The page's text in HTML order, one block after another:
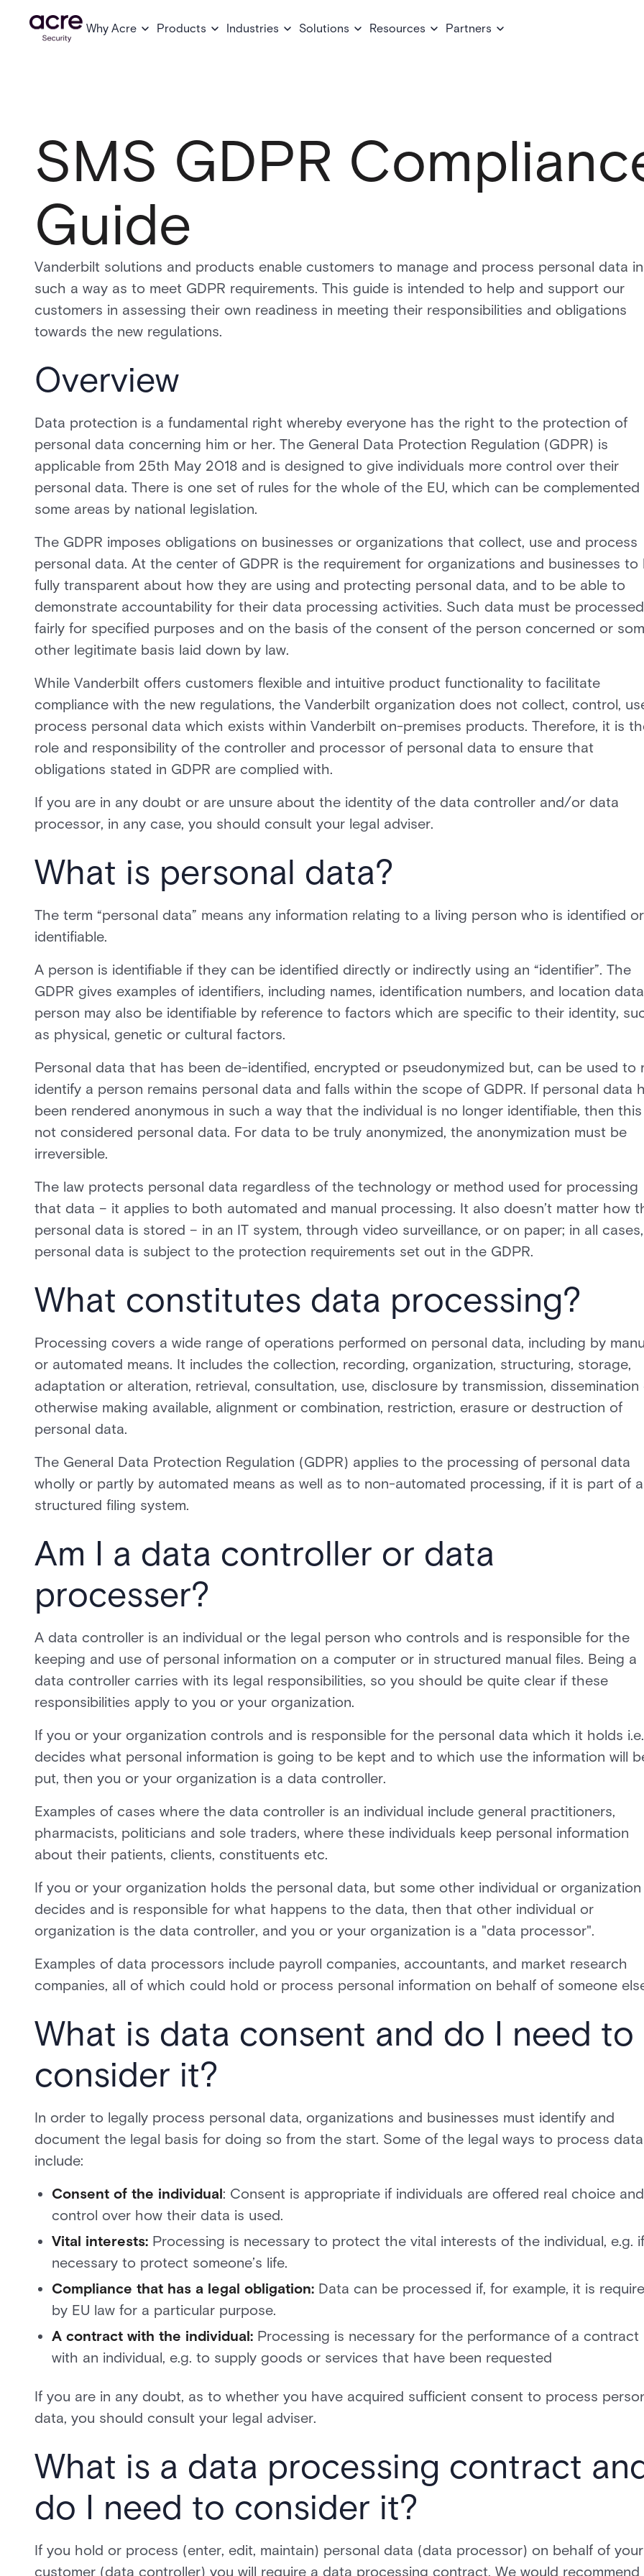
Why Acre Products Industries Solutions Resources Partners
SMS GDPR
Guide
Vanderbilt solutions and products enable customers to manage and process personal data in
such a way as to meet GDPR requirements. This guide is intended to help and support our
customers in assessing their own readiness in meeting their responsibilities and obligations
towards the new regulations.
Overview
Data protection is a fundamental right whereby everyone has the right to the protection of
personal data concerning him or her. The General Data Protection Regulation (GDPR) is
applicable from 25th May 2018 and is designed to give individuals more control over their
personal data. There is one set of rules for the whole of the EU, which can be complemented
some areas by national legislation.
The GDPR imposes obligations on businesses or organizations that collect, use and process
personal data. At the center of GDPR is the requirement for organizations and businesses to
fully transparent about how they are using and protecting personal data, and to be able to
demonstrate accountability for their data processing activities. Such data must be processed
fairly for specified purposes and on the basis of the consent of the person concerned or
other legitimate basis laid down by law.
While Vanderbilt offers customers flexible and intuitive product functionality to facilitate
compliance with the new regulations, the Vanderbilt organization does not collect, control,
process personal data which exists within Vanderbilt on-premises products. Therefore, it is
role and responsibility of the controller and processor of personal data to ensure that
obligations stated in GDPR are complied with.
If you are in any doubt or are unsure about the identity of the data controller and/or data
processor, in any case, you should consult your legal adviser.
What is personal data?
The term “personal data” means any information relating to a living person who is identified or
identifiable.
A person is identifiable if they can be identified directly or indirectly using an “identifier”. The
GDPR gives examples of identifiers, including names, identification numbers, and location
person may also be identifiable by reference to factors which are specific to their identity,
as physical, genetic or cultural factors.
Personal data that has been de-identified, encrypted or pseudonymized but, can be used to
identify a person remains personal data and falls within the scope of GDPR. If personal data
been rendered anonymous in such a way that the individual is no longer identifiable, then
not considered personal data. For data to be truly anonymized, the anonymization must be
irreversible.
The law protects personal data regardless of the technology or method used for processing
that data – it applies to both automated and manual processing. It also doesn’t matter how
personal data is stored – in an IT system, through video surveillance, or on paper; in all cases,
personal data is subject to the protection requirements set out in the GDPR.
What constitutes data processing?
Processing covers a wide range of operations performed on personal data, including by
or automated means. It includes the collection, recording, organization, structuring, storage,
adaptation or alteration, retrieval, consultation, use, disclosure by transmission, dissemination
otherwise making available, alignment or combination, restriction, erasure or destruction of
personal data.
The General Data Protection Regulation (GDPR) applies to the processing of personal data
wholly or partly by automated means as well as to non-automated processing, if it is part of a
structured filing system.
Am I a data controller or data
processer?
A data controller is an individual or the legal person who controls and is responsible for the
keeping and use of personal information on a computer or in structured manual files. Being a
data controller carries with its legal responsibilities, so you should be quite clear if these
responsibilities apply to you or your organization.
If you or your organization controls and is responsible for the personal data which it holds i.e.
decides what personal information is going to be kept and to which use the information will
put, then you or your organization is a data controller.
Examples of cases where the data controller is an individual include general practitioners,
pharmacists, politicians and sole traders, where these individuals keep personal information
about their patients, clients, constituents etc.
If you or your organization holds the personal data, but some other individual or organization
decides and is responsible for what happens to the data, then that other individual or
organization is the data controller, and you or your organization is a "data processor".
Examples of data processors include payroll companies, accountants, and market research
companies, all of which could hold or process personal information on behalf of someone
What is data consent and do I need to
consider it?
In order to legally process personal data, organizations and businesses must identify and
document the legal basis for doing so from the start. Some of the legal ways to process data
include:
Consent of the individual: Consent is appropriate if individuals are offered real choice and
control over how their data is used.
Vital interests: Processing is necessary to protect the vital interests of the individual, e.g. if
necessary to protect someone’s life.
Compliance that has a legal obligation: Data can be processed if, for example, it is
by EU law for a particular purpose.
A contract with the individual: Processing is necessary for the performance of a contract
with an individual, e.g. to supply goods or services that have been requested
If you are in any doubt, as to whether you have acquired sufficient consent to process
data, you should consult your legal adviser.
What is a data processing contract
do I need to consider it?
If you hold or process (enter, edit, maintain) personal data (data processor) on behalf of your
customer (data controller) you will require a data processing contract. We would recommend